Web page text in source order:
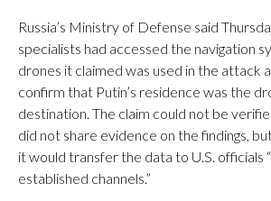
Russia’s Ministry of Defense said
specialists had accessed the navigation
drones it claimed was used in the attack
confirm that Putin’s residence was the
destination. The claim could not be
did not share evidence on the findings,
it would transfer the data to U.S. officials
established channels.”